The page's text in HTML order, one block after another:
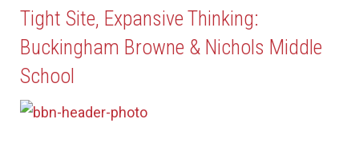
Tight Site, Expansive Thinking:
Buckingham Browne & Nichols Middle
School